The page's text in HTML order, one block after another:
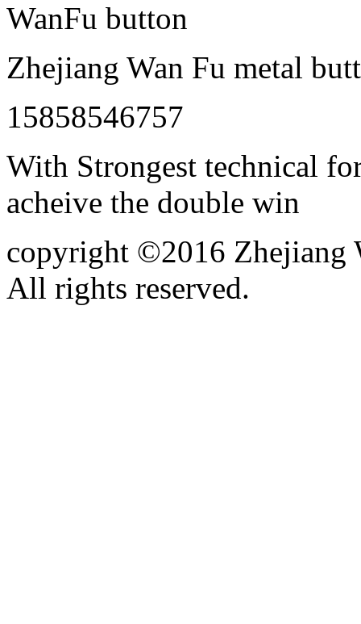
WanFu button
Zhejiang Wan Fu metal
15858546757
With Strongest technical
acheive the double win
copyright ©2016 Zhejiang
All rights reserved.